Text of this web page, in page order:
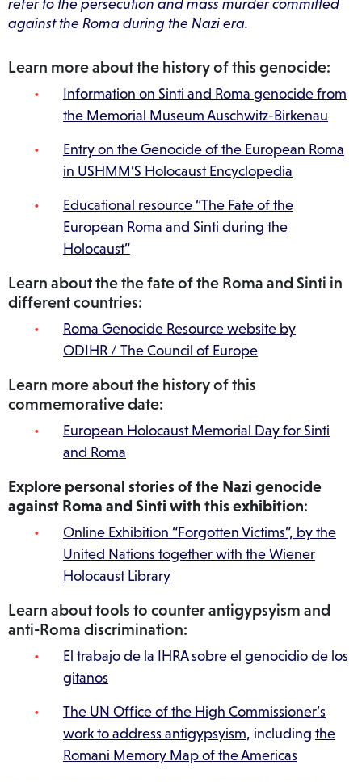
refer to the persecution and mass murder committed
against the Roma during the Nazi era.
Learn more about the history of this genocide:
Information on Sinti and Roma genocide from
the Memorial Museum Auschwitz-Birkenau
Entry on the Genocide of the European Roma
in USHMM’S Holocaust Encyclopedia
Educational resource “The Fate of the
European Roma and Sinti during the
Holocaust”
Learn about the the fate of the Roma and Sinti in
different countries:
Roma Genocide Resource website by
ODIHR / The Council of Europe
Learn more about the history of this
commemorative date:
European Holocaust Memorial Day for Sinti
and Roma
Explore personal stories of the Nazi genocide
against Roma and Sinti with this exhibition:
Online Exhibition “Forgotten Victims”, by the
United Nations together with the Wiener
Holocaust Library
Learn about tools to counter antigypsyism and
anti-Roma discrimination:
El trabajo de la IHRA sobre el genocidio de los
gitanos
The UN Office of the High Commissioner’s
work to address antigypsyism, including the
Romani Memory Map of the Americas